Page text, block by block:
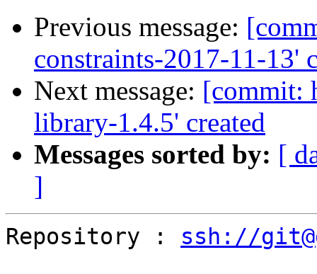
Previous message:
constraints-2017-11-13'
Next message: [commit:
library-1.4.5' created
Messages sorted by: [
]
Repository : ssh://